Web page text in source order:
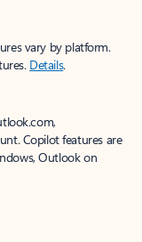
vary by platform.
Details.
Copilot features are
Outlook on